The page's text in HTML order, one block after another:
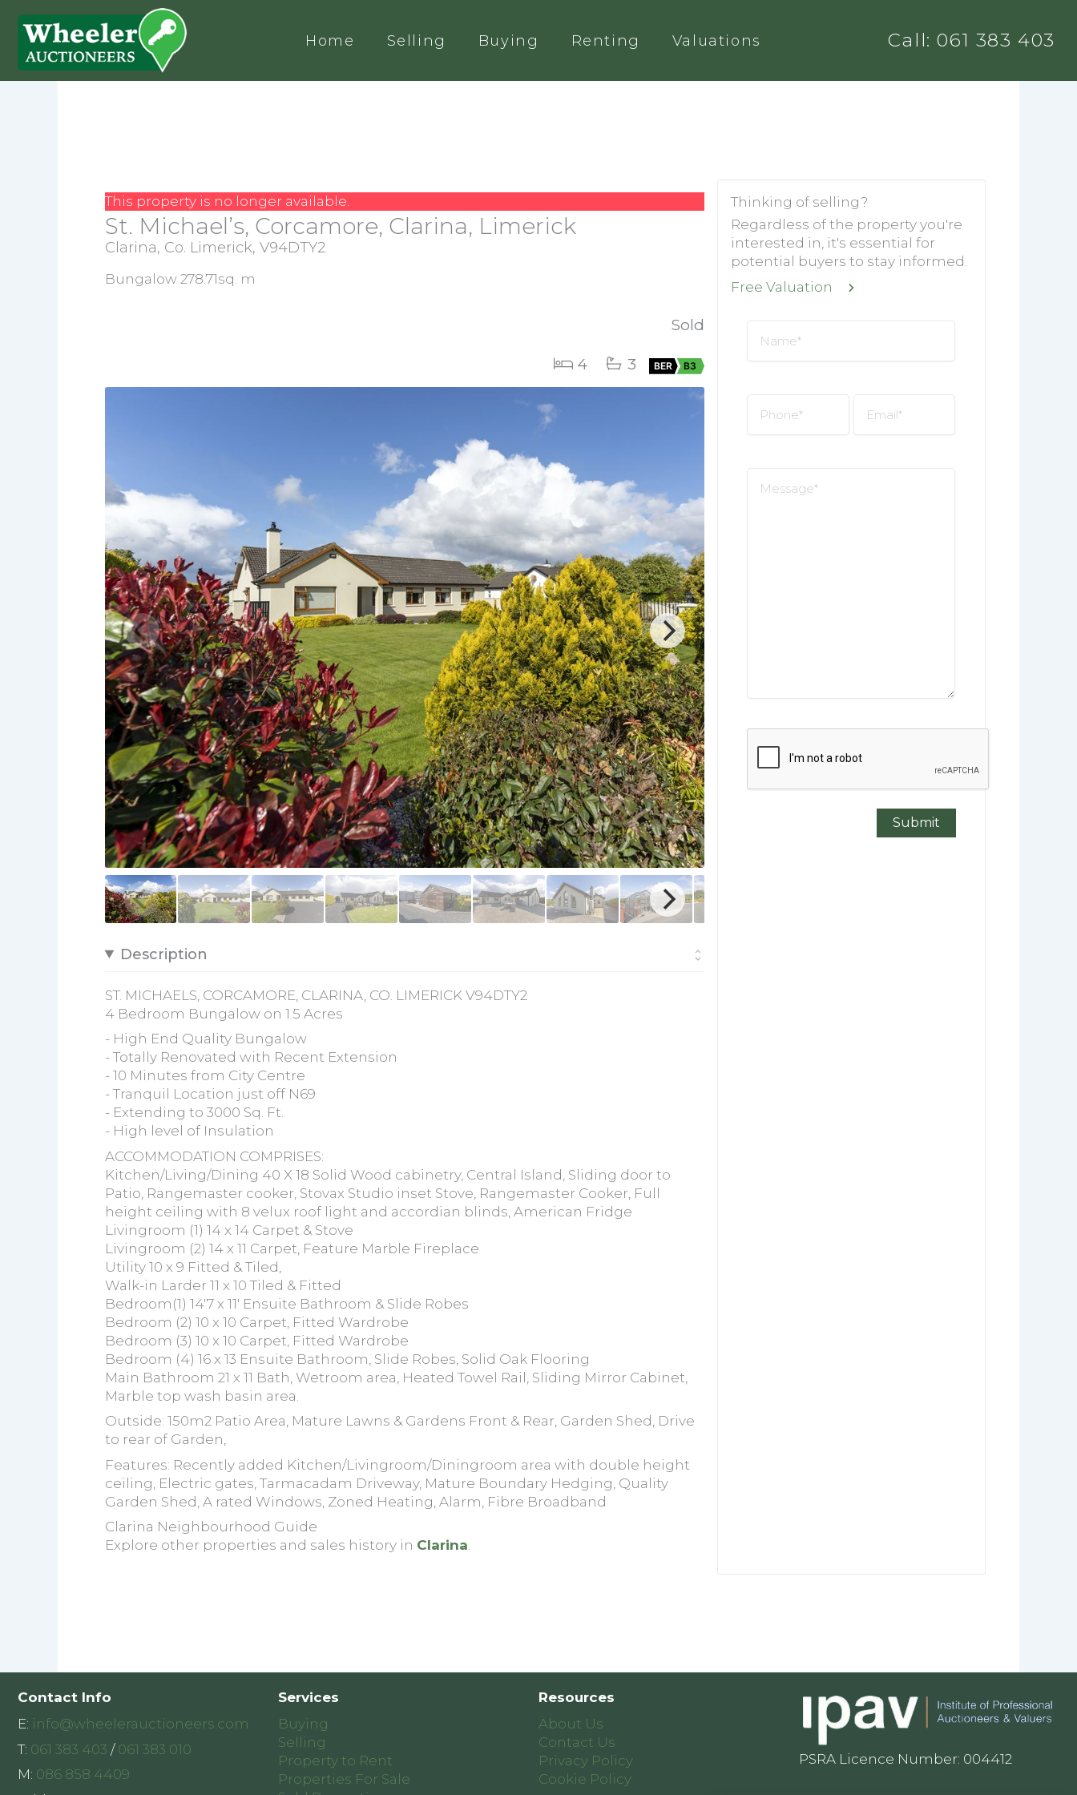
Home Selling Buying Renting Valuations Call: 061 383 403
This property is no longer available.
St. Michael’s, Corcamore, Clarina, Limerick
Clarina, Co. Limerick, V94DTY2
Bungalow 278.71sq. m
Sold
4 3 BER B3
Description
ST. MICHAELS, CORCAMORE, CLARINA, CO. LIMERICK V94DTY2
4 Bedroom Bungalow on 1.5 Acres
- High End Quality Bungalow
- Totally Renovated with Recent Extension
- 10 Minutes from City Centre
- Tranquil Location just off N69
- Extending to 3000 Sq. Ft.
- High level of Insulation
ACCOMMODATION COMPRISES:
Kitchen/Living/Dining 40 X 18 Solid Wood cabinetry, Central Island, Sliding door to
Patio, Rangemaster cooker, Stovax Studio inset Stove, Rangemaster Cooker, Full
height ceiling with 8 velux roof light and accordian blinds, American Fridge
Livingroom (1) 14 x 14 Carpet & Stove
Livingroom (2) 14 x 11 Carpet, Feature Marble Fireplace
Utility 10 x 9 Fitted & Tiled,
Walk-in Larder 11 x 10 Tiled & Fitted
Bedroom(1) 14'7 x 11' Ensuite Bathroom & Slide Robes
Bedroom (2) 10 x 10 Carpet, Fitted Wardrobe
Bedroom (3) 10 x 10 Carpet, Fitted Wardrobe
Bedroom (4) 16 x 13 Ensuite Bathroom, Slide Robes, Solid Oak Flooring
Main Bathroom 21 x 11 Bath, Wetroom area, Heated Towel Rail, Sliding Mirror Cabinet,
Marble top wash basin area.
Outside: 150m2 Patio Area, Mature Lawns & Gardens Front & Rear, Garden Shed, Drive
to rear of Garden,
Features: Recently added Kitchen/Livingroom/Diningroom area with double height
ceiling, Electric gates, Tarmacadam Driveway, Mature Boundary Hedging, Quality
Garden Shed, A rated Windows, Zoned Heating, Alarm, Fibre Broadband
Clarina Neighbourhood Guide
Explore other properties and sales history in Clarina.
Thinking of selling?
Regardless of the property you're
interested in, it's essential for
potential buyers to stay informed.
Free Valuation
CAPTCHA
Contact Info
E: info@wheelerauctioneers.com
T: 061 383 403 / 061 383 010
M: 086 858 4409
Services
Buying
Selling
Property to Rent
Properties For Sale
Resources
About Us
Contact Us
Privacy Policy
Cookie Policy
PSRA Licence Number: 004412